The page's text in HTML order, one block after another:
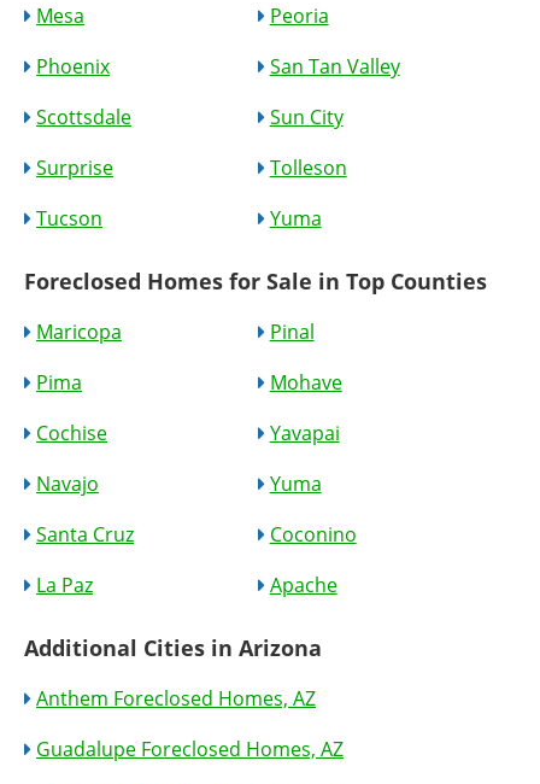
Mesa
Peoria
Phoenix
San Tan Valley
Scottsdale
Sun City
Surprise
Tolleson
Tucson
Yuma
Foreclosed Homes for Sale in Top Counties
Maricopa
Pinal
Pima
Mohave
Cochise
Yavapai
Navajo
Yuma
Santa Cruz
Coconino
La Paz
Apache
Additional Cities in Arizona
Anthem Foreclosed Homes, AZ
Guadalupe Foreclosed Homes, AZ